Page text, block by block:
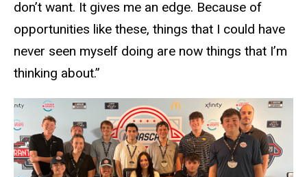
don’t want. It gives me an edge. Because of
opportunities like these, things that I could have
never seen myself doing are now things that I’m
thinking about.”